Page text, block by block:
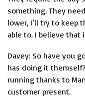
something. They
lower, I’ll try to keep
able to. I believe that
Davey: So have you
has doing it
running thanks to
customer present.